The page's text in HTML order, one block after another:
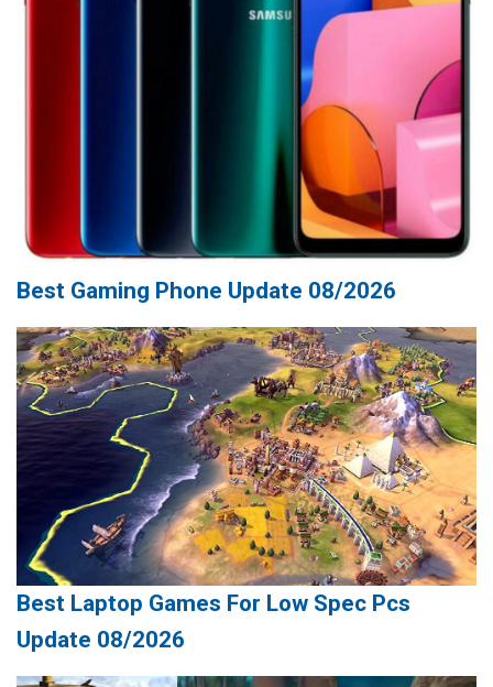
Best Gaming Phone Update 08/2026
Best Laptop Games For Low Spec Pcs
Update 08/2026